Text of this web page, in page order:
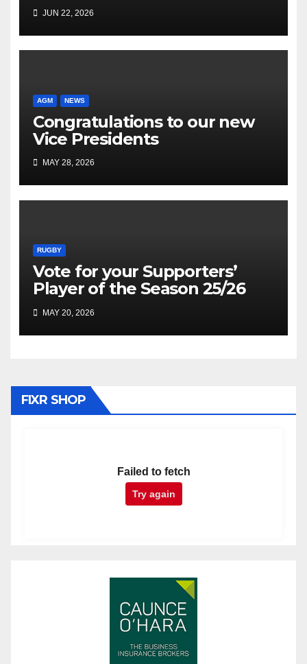
JUN 22, 2026
AGM NEWS
Congratulations to our new
Vice Presidents
MAY 28, 2026
RUGBY
Vote for your Supporters’
Player of the Season 25/26
MAY 20, 2026
FIXR SHOP
Failed to fetch
Try again